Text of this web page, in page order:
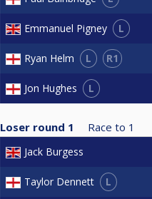
Emmanuel Pigney L
Ryan Helm L R1
Jon Hughes L
Loser round 1 Race to 1
Jack Burgess
Taylor Dennett L